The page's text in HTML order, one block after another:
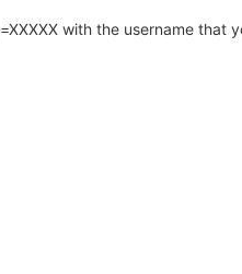
with the username that